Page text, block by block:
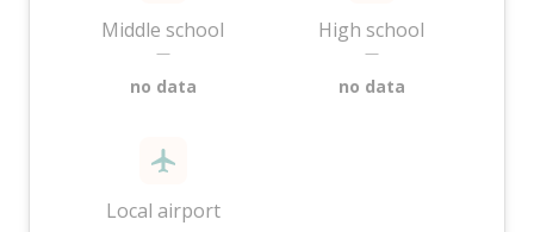
Middle school
—
no data
High school
—
no data
Local airport